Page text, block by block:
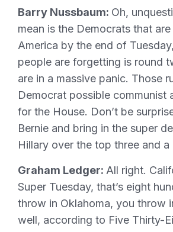
Barry Nussbaum: Oh,
mean is the Democrats that
America by the end of
people are forgetting is round
are in a massive panic. Those
Democrat possible
for the House. Don’t be
Bernie and bring in the super
Hillary over the top three and
Graham Ledger: All right.
Super Tuesday, that’s eight
throw in Oklahoma, you throw
well, according to Five Thirty-